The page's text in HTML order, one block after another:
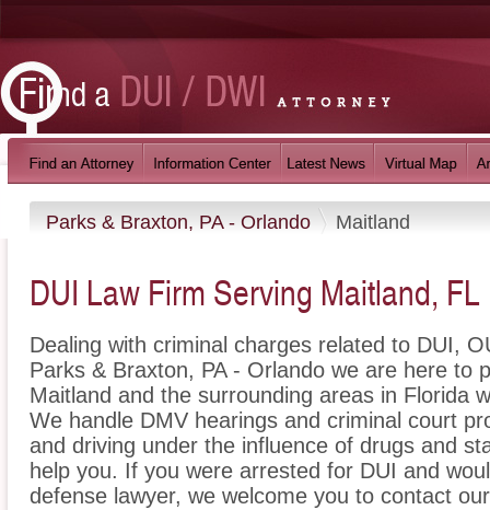
Parks & Braxton, PA - Orlando Maitland
DUI Law Firm Serving Maitland, FL
Dealing with criminal charges related to DUI,
Parks & Braxton, PA - Orlando we are here to
Maitland and the surrounding areas in Florida
We handle DMV hearings and criminal court
and driving under the influence of drugs and
help you. If you were arrested for DUI and
defense lawyer, we welcome you to contact